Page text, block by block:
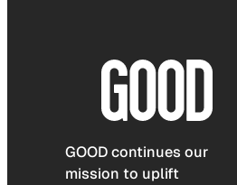
GOOD continues our
mission to uplift